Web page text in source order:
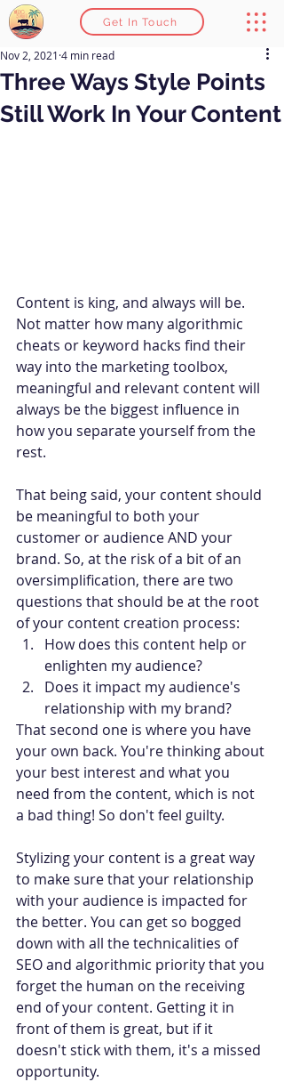
Get In Touch
Three Ways Style Points
Still Work In Your Content
Nov 2, 2021 4 min read
Content is king, and always will be.
Not matter how many algorithmic
cheats or keyword hacks find their
way into the marketing toolbox,
meaningful and relevant content will
always be the biggest influence in
how you separate yourself from the
rest.
That being said, your content should
be meaningful to both your
customer or audience AND your
brand. So, at the risk of a bit of an
oversimplification, there are two
questions that should be at the root
of your content creation process:
How does this content help or
enlighten my audience?
Does it impact my audience's
relationship with my brand?
That second one is where you have
your own back. You're thinking about
your best interest and what you
need from the content, which is not
a bad thing! So don't feel guilty.
Stylizing your content is a great way
to make sure that your relationship
with your audience is impacted for
the better. You can get so bogged
down with all the technicalities of
SEO and algorithmic priority that you
forget the human on the receiving
end of your content. Getting it in
front of them is great, but if it
doesn't stick with them, it's a missed
opportunity.